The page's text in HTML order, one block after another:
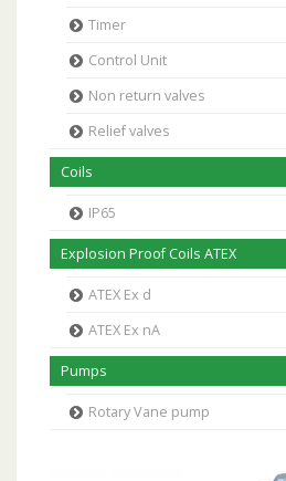
Timer
Control Unit
Non return valves
Relief valves
Coils
IP65
Explosion Proof Coils ATEX
ATEX Ex d
ATEX Ex nA
Pumps
Rotary Vane pump